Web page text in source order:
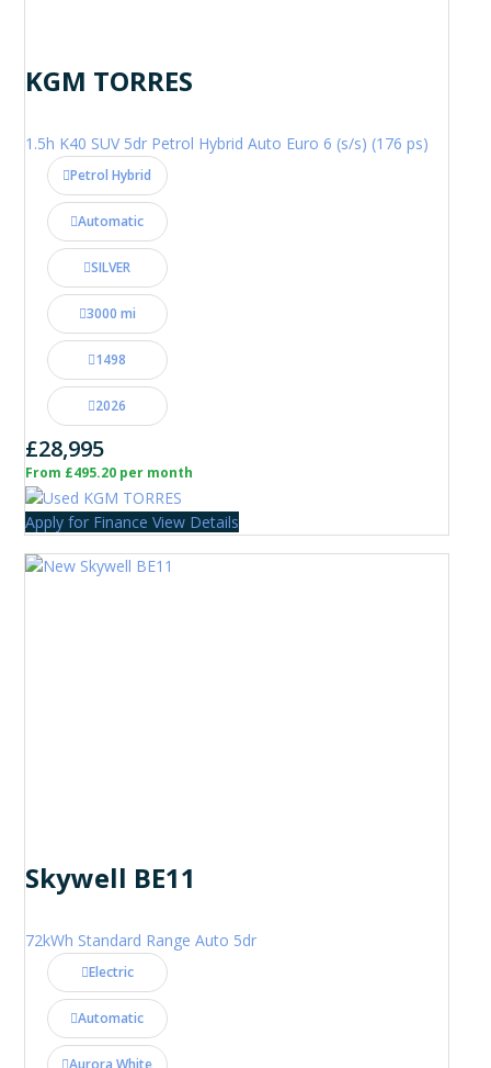
KGM TORRES
1.5h K40 SUV 5dr Petrol Hybrid Auto Euro 6 (s/s) (176 ps)
Petrol Hybrid
Automatic
SILVER
3000 mi
1498
2026
£28,995
From £495.20 per month
Apply for Finance View Details
Skywell BE11
72kWh Standard Range Auto 5dr
Electric
Automatic
Aurora White